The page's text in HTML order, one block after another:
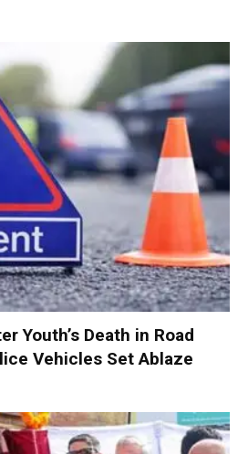
Youth’s Death in Road
Vehicles Set Ablaze